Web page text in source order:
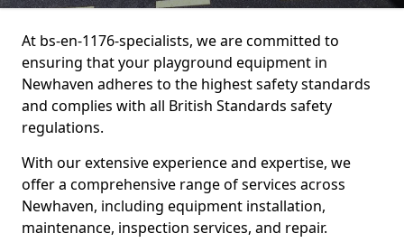
At bs-en-1176-specialists, we are committed to
ensuring that your playground equipment in
Newhaven adheres to the highest safety standards
and complies with all British Standards safety
regulations.
With our extensive experience and expertise, we
offer a comprehensive range of services across
Newhaven, including equipment installation,
maintenance, inspection services, and repair.